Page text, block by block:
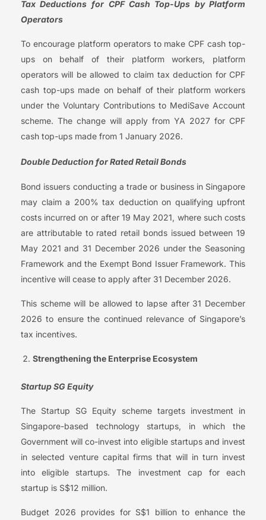
Tax Deductions for CPF Cash Top-Ups by Platform
Operators
To encourage platform operators to make CPF cash top-
ups on behalf of their platform workers, platform
operators will be allowed to claim tax deduction for CPF
cash top-ups made on behalf of their platform workers
under the Voluntary Contributions to MediSave Account
scheme. The change will apply from YA 2027 for CPF
cash top-ups made from 1 January 2026.
Double Deduction for Rated Retail Bonds
Bond issuers conducting a trade or business in Singapore
may claim a 200% tax deduction on qualifying upfront
costs incurred on or after 19 May 2021, where such costs
are attributable to rated retail bonds issued between 19
May 2021 and 31 December 2026 under the Seasoning
Framework and the Exempt Bond Issuer Framework. This
incentive will cease to apply after 31 December 2026.
This scheme will be allowed to lapse after 31 December
2026 to ensure the continued relevance of Singapore’s
tax incentives.
Strengthening the Enterprise Ecosystem
Startup SG Equity
The Startup SG Equity scheme targets investment in
Singapore-based technology startups, in which the
Government will co-invest into eligible startups and invest
in selected venture capital firms that will in turn invest
into eligible startups. The investment cap for each
startup is S$12 million.
Budget 2026 provides for S$1 billion to enhance the